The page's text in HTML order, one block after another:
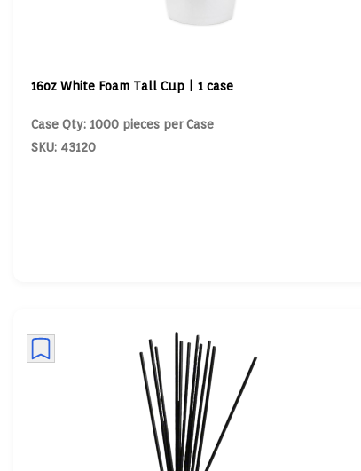
16oz White Foam Tall Cup | 1 case
Case Qty: 1000 pieces per Case
SKU: 43120